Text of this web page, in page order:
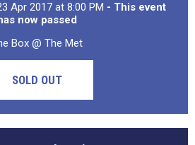
Apr 2017 at 8:00 PM - This event
now passed
Box @ The Met
SOLD OUT